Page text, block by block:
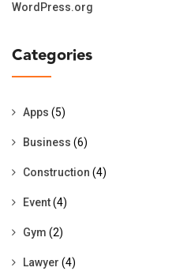
WordPress.org
Categories
Apps (5)
Business (6)
Construction (4)
Event(4)
Gym (2)
Lawyer (4)